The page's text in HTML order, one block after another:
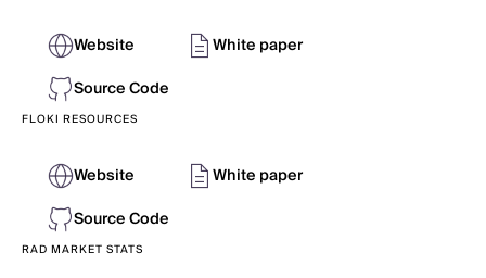
Website
White paper
Source Code
FLOKI RESOURCES
Website
White paper
Source Code
RAD MARKET STATS